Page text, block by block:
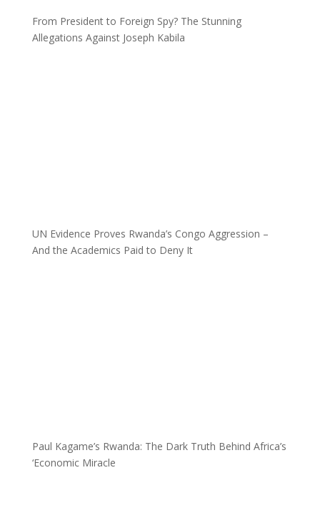
From President to Foreign Spy? The Stunning
Allegations Against Joseph Kabila
UN Evidence Proves Rwanda’s Congo Aggression –
And the Academics Paid to Deny It
Paul Kagame’s Rwanda: The Dark Truth Behind Africa’s
‘Economic Miracle